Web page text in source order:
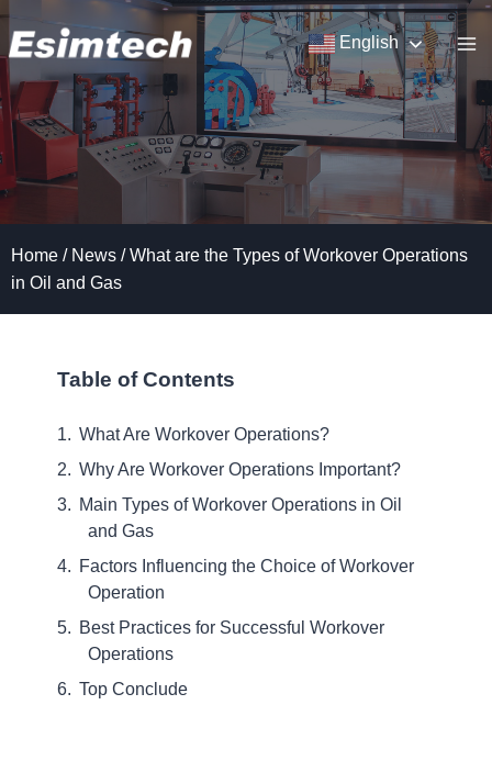
Skip
to
content
English
Home / News / What are the Types of Workover Operations
in Oil and Gas
Table of Contents
What Are Workover Operations?
Why Are Workover Operations Important?
Main Types of Workover Operations in Oil
and Gas
Factors Influencing the Choice of Workover
Operation
Best Practices for Successful Workover
Operations
Top Conclude